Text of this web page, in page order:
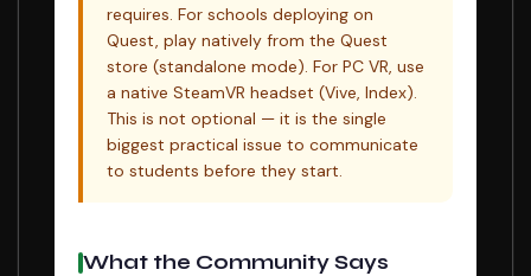
requires. For schools deploying on
Quest, play natively from the Quest
store (standalone mode). For PC VR, use
a native SteamVR headset (Vive, Index).
This is not optional — it is the single
biggest practical issue to communicate
to students before they start.
What the Community Says